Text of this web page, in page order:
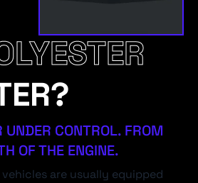
CONTROL. FROM
OF THE ENGINE.
are usually equipped